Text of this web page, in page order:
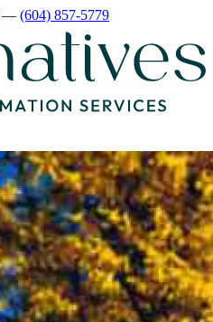
— (604) 857-5779